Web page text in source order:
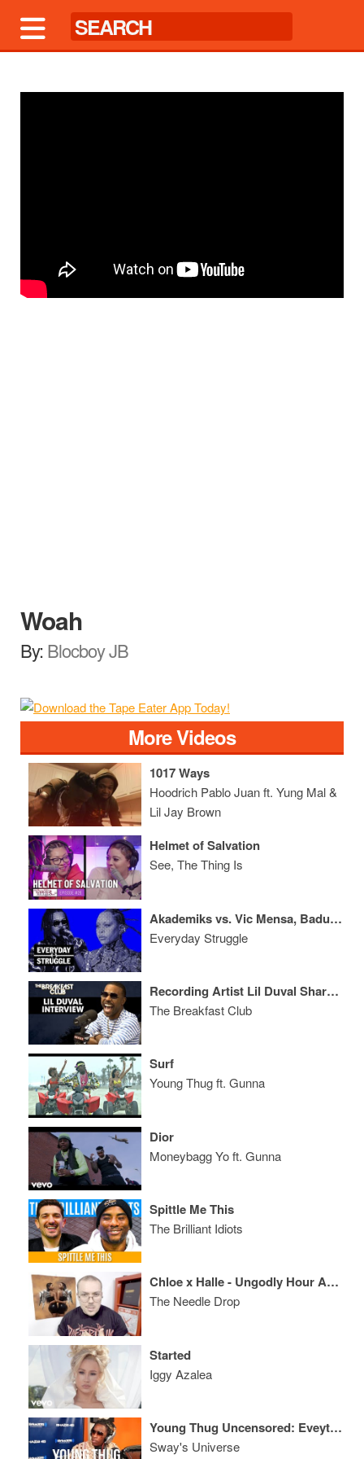
Woah
By:Blocboy JB
More Videos
1017 Ways
Hoodrich Pablo Juan ft. Yung Mal &
Lil Jay Brown
Helmet of Salvation
See, The Thing Is
Akademiks vs. Vic Mensa, Badu's Hitler Comments, Lil Wayne Back?
Everyday Struggle
Recording Artist Lil Duval Shares The Secret To His Perfect Hairline, Talks Dream Collabs + More
The Breakfast Club
Surf
Young Thug ft. Gunna
Dior
Moneybagg Yo ft. Gunna
Spittle Me This
The Brilliant Idiots
Chloe x Halle - Ungodly Hour ALBUM REVIEW
The Needle Drop
Started
Iggy Azalea
Young Thug Uncensored: Eveything from Wayne, Plies, Game, Kanye, Quan and More
Sway's Universe